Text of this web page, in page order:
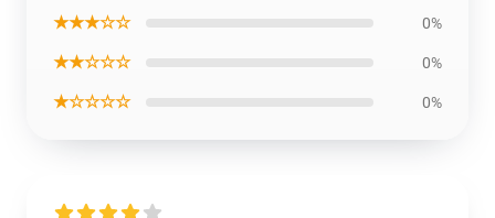
★★★☆☆ 0%
★★☆☆☆ 0%
★☆☆☆☆ 0%